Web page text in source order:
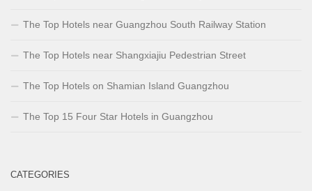
The Top Hotels near Guangzhou South Railway Station
The Top Hotels near Shangxiajiu Pedestrian Street
The Top Hotels on Shamian Island Guangzhou
The Top 15 Four Star Hotels in Guangzhou
CATEGORIES